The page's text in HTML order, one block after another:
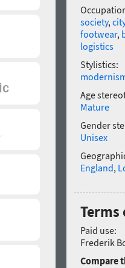
society,city
footwear,
logistics
Stylistics:
Age
Mature
Gender
Unisex
England,
Paid use:
Frederik
Compare